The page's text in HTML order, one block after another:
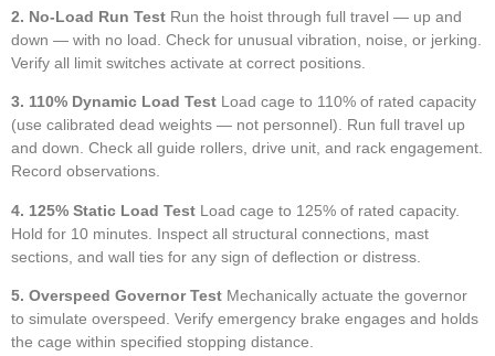
2. No-Load Run Test Run the hoist through full travel — up and
down — with no load. Check for unusual vibration, noise, or jerking.
Verify all limit switches activate at correct positions.
3. 110% Dynamic Load Test Load cage to 110% of rated capacity
(use calibrated dead weights — not personnel). Run full travel up
and down. Check all guide rollers, drive unit, and rack engagement.
Record observations.
4. 125% Static Load Test Load cage to 125% of rated capacity.
Hold for 10 minutes. Inspect all structural connections, mast
sections, and wall ties for any sign of deflection or distress.
5. Overspeed Governor Test Mechanically actuate the governor
to simulate overspeed. Verify emergency brake engages and holds
the cage within specified stopping distance.